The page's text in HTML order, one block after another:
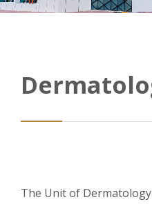
The Unit of